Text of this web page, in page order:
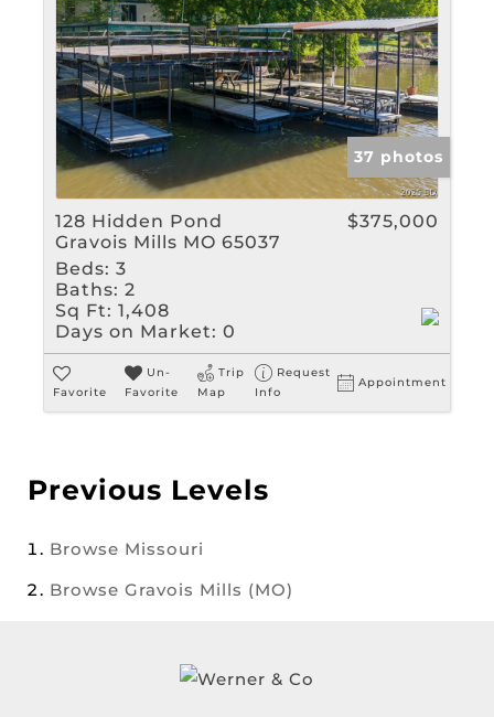
37 photos
128 Hidden Pond
Gravois Mills MO 65037
$375,000
Beds: 3
Baths: 2
Sq Ft: 1,408
Days on Market: 0
Favorite
Un-
Favorite
Trip
Map
Request
Info
Appointment
Previous Levels
Browse Missouri
Browse Gravois Mills (MO)